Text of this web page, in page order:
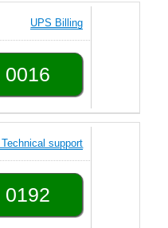
UPS Billing
0016
support
0192